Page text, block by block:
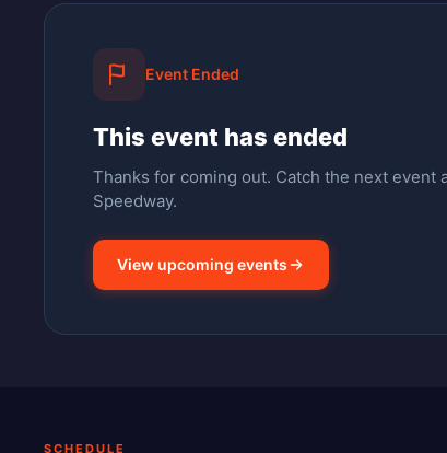
Event Ended
This event has ended
Thanks for coming out. Catch the next event
Speedway.
View upcoming events
SCHEDULE